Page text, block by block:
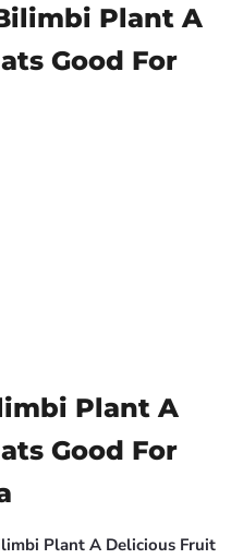
Plant A
Good For
Plant A
Good For
Plant A Delicious Fruit